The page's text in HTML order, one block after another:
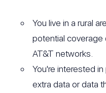
You live in a rural
potential
AT&T networks.
You're interested
extra data or data